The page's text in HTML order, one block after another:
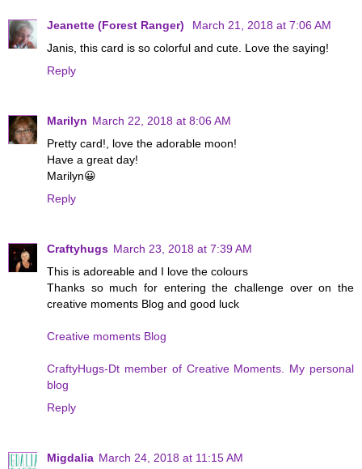
Jeanette (Forest Ranger)
March 21, 2018 at 7:06 AM
Janis, this card is so colorful and cute. Love the saying!
Reply
Marilyn March 22, 2018 at 8:06 AM
Pretty card!, love the adorable moon!
Have a great day!
Marilyn😀
Reply
Craftyhugs March 23, 2018 at 7:39 AM
This is adoreable and I love the colours
Thanks so much for entering the challenge over on the
creative moments Blog and good luck
Creative moments Blog
CraftyHugs-Dt member of Creative Moments. My personal
blog
Reply
Migdalia March 24, 2018 at 11:15 AM